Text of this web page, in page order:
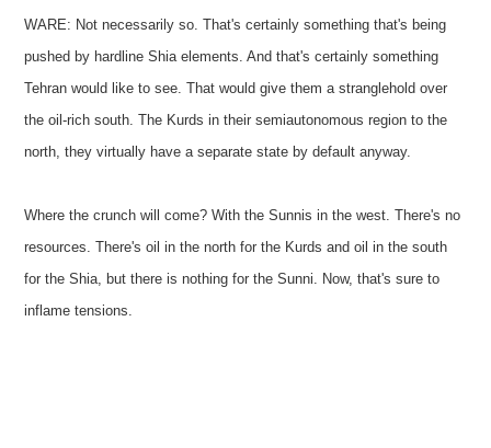
WARE: Not necessarily so. That's certainly something that's being
pushed by hardline Shia elements. And that's certainly something
Tehran would like to see. That would give them a stranglehold over
the oil-rich south. The Kurds in their semiautonomous region to the
north, they virtually have a separate state by default anyway.
Where the crunch will come? With the Sunnis in the west. There's no
resources. There's oil in the north for the Kurds and oil in the south
for the Shia, but there is nothing for the Sunni. Now, that's sure to
inflame tensions.